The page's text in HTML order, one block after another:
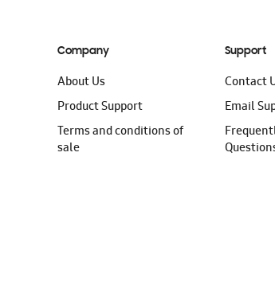
Company
About Us
Product Support
Terms and conditions of
sale
Support
Contact
Email